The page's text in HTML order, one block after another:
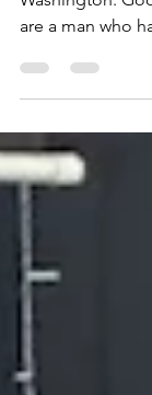
Two Presidents
are a man who
greatly—both
Believe me,
than me. Fake
people?
Washington:
Duty, however,
you believe you